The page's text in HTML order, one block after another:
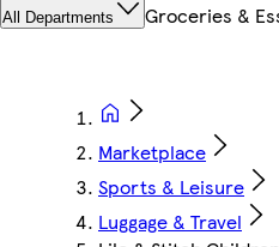
All Departments Groceries &
Marketplace
Sports & Leisure
Luggage & Travel